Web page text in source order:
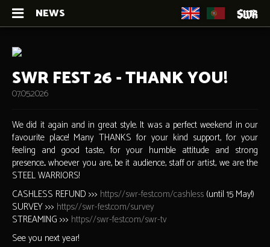
NEWS
SWR FEST 26 - THANK YOU!
07.05.2026
We did it again and in great style. It was a perfect weekend in our
favourite place! Many THANKS for your kind support, for your
feeling and good taste, for your humble attitude and strong
presence... whoever you are, be it audience, staff or artist, we are the
STEEL WARRIORS!
CASHLESS REFUND >>> https://swr-fest.com/cashless (until 15 May!)
SURVEY >>> https://swr-fest.com/survey
STREAMING >>> https://swr-fest.com/swr-tv
See you next year!